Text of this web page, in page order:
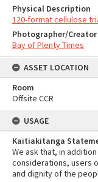
Physical Description
120-format cellulose
Photographer/Creator
Bay of Plenty Times
ASSET LOCATION
Room
Offsite CCR
USAGE
Kaitiakitanga
We ask that, in
considerations, users
and dignity of the